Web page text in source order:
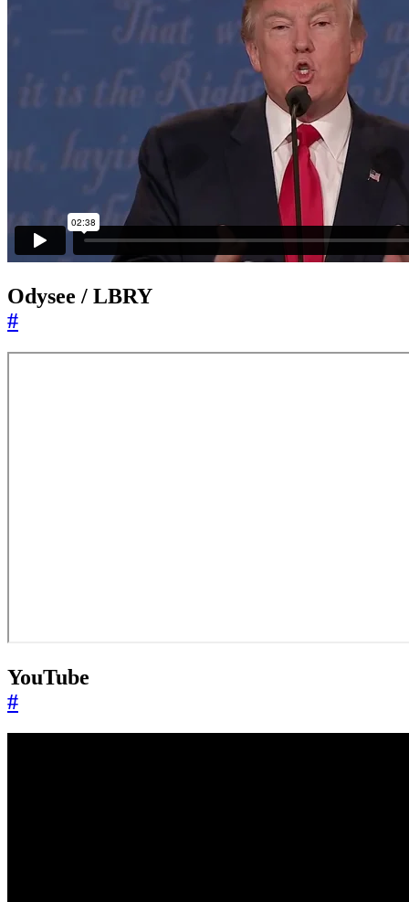
Odysee / LBRY
#
YouTube
#